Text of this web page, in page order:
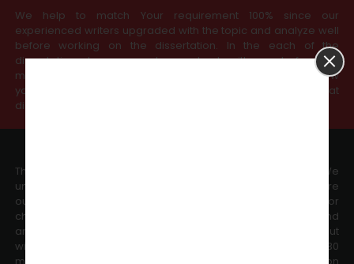
We help to match Your requirement 100% since our
experienced writers upgraded with the topic and analyze well
before working on the dissertation. In the each of the
dissertation stages, we always check with you before we
move to the next chapters. Further, our services purely follow
your university-upgraded guidelines to ensure that
dissertation meets the expected standards.
The committed timeline is our promise to our every client. We
understand timeline that decides your future, and therefore
our work is delivered as per the deadline committed. For minor
changes, we guarantee delivery within 24 working hours and
any major changes to dissertation chapters will be carried out
within 48 working hours. We check all your emails with 30